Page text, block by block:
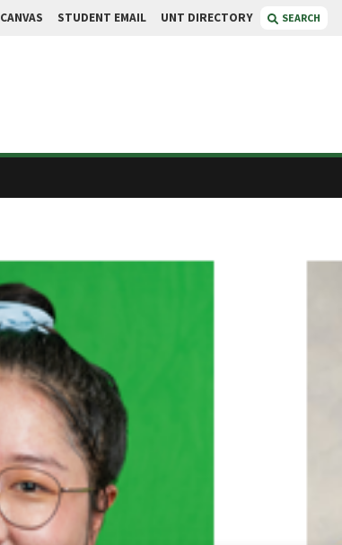
CANVAS STUDENT EMAIL UNT DIRECTORY SEARCH